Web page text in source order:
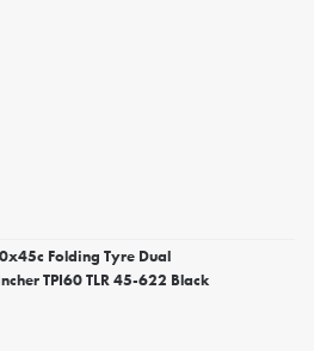
Folding Tyre Dual
TPI60 TLR 45-622 Black